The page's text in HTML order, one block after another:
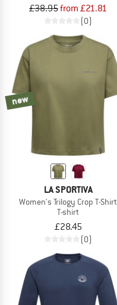
£38.95from £21.81
(0)
new
LA SPORTIVA
Women's Trilogy Crop T-Shirt
T-shirt
£28.45
(0)